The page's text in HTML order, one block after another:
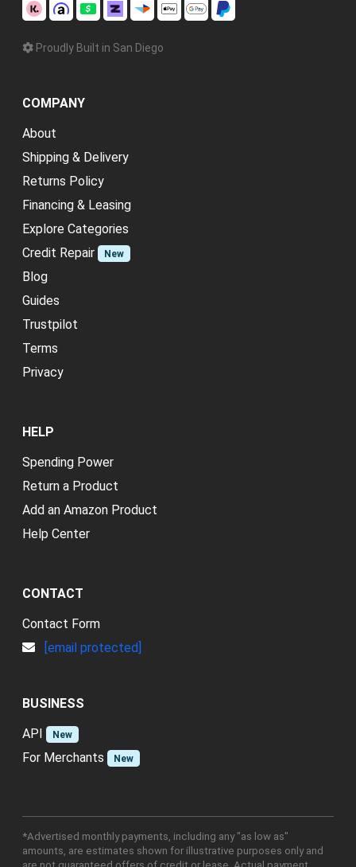
Proudly Built in San Diego
COMPANY
About
Shipping & Delivery
Returns Policy
Financing & Leasing
Explore Categories
Credit Repair
New
Blog
Guides
Trustpilot
Terms
Privacy
HELP
Spending Power
Return a Product
Add an Amazon Product
Help Center
CONTACT
Contact Form
[email protected]
BUSINESS
API
New
For Merchants New
*Advertised monthly payments, including any "as low as"
amounts, are estimates shown for illustrative purposes only and